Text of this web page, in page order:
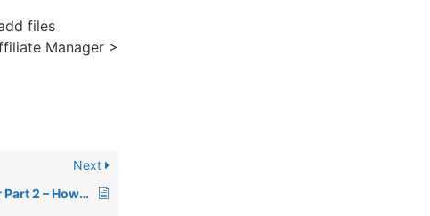
files
Manager >
Next
Affiliate Manager Part 2 – How to Add or Upload Affiliates